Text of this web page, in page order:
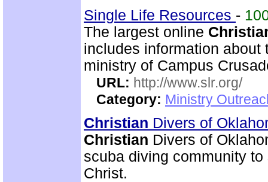
Single Life Resources -
The largest online
includes information
ministry of Campus
URL: http://www.slr.org/
Category: Ministry
Christian Divers of
Christian Divers of
scuba diving community
Christ.